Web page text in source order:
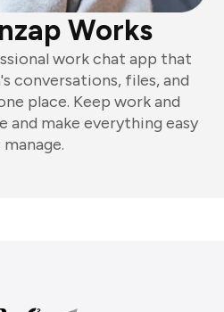
Works
work chat app that
conversations, files, and
place. Keep work and
and make everything easy